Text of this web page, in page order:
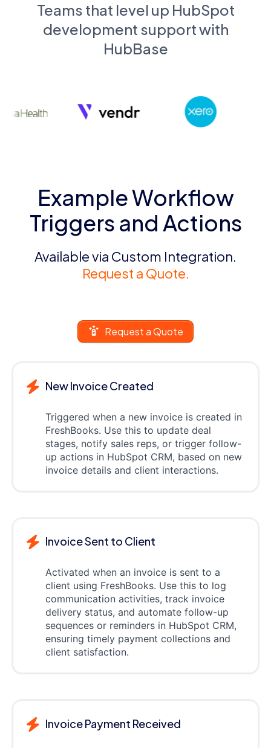
Teams that level up HubSpot
development support with
HubBase
Example Workflow
Triggers and Actions
Available via Custom Integration.
Request a Quote.
Request a Quote
New Invoice Created
Triggered when a new invoice is created in
FreshBooks. Use this to update deal
stages, notify sales reps, or trigger follow-
up actions in HubSpot CRM, based on new
invoice details and client interactions.
Invoice Sent to Client
Activated when an invoice is sent to a
client using FreshBooks. Use this to log
communication activities, track invoice
delivery status, and automate follow-up
sequences or reminders in HubSpot CRM,
ensuring timely payment collections and
client satisfaction.
Invoice Payment Received